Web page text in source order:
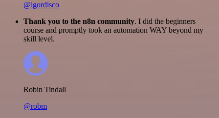
@igordisco
Thank you to the n8n community. I did the beginners
course and promptly took an automation WAY beyond my
skill level.
Robin Tindall
@robm